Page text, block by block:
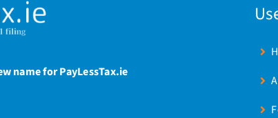
name for PayLessTax.ie